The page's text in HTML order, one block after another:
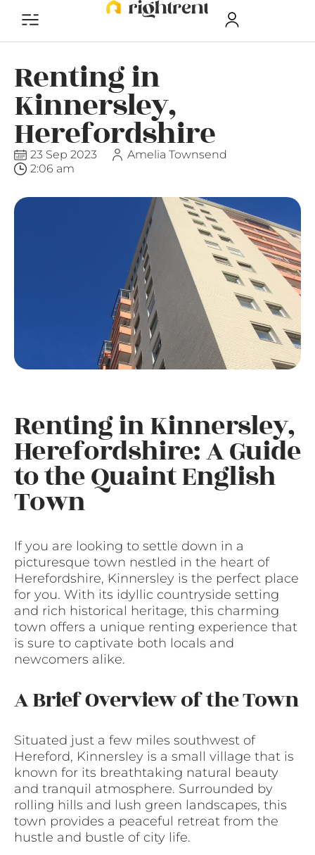
Renting in
Kinnersley,
Herefordshire
23 Sep 2023
Amelia Townsend
2:06 am
Renting in Kinnersley,
Herefordshire: A Guide
to the Quaint English
Town
If you are looking to settle down in a
picturesque town nestled in the heart of
Herefordshire, Kinnersley is the perfect place
for you. With its idyllic countryside setting
and rich historical heritage, this charming
town offers a unique renting experience that
is sure to captivate both locals and
newcomers alike.
A Brief Overview of the Town
Situated just a few miles southwest of
Hereford, Kinnersley is a small village that is
known for its breathtaking natural beauty
and tranquil atmosphere. Surrounded by
rolling hills and lush green landscapes, this
town provides a peaceful retreat from the
hustle and bustle of city life.